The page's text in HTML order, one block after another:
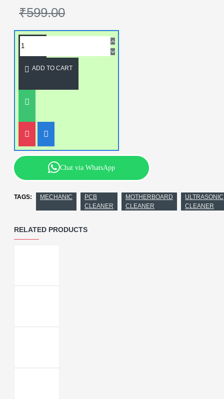
₹599.00
ADD TO CART
Chat via WhatsApp
TAGS: MECHANIC
PCB
CLEANER
MOTHERBOARD
CLEANER
ULTRASONIC
CLEANER
RELATED PRODUCTS